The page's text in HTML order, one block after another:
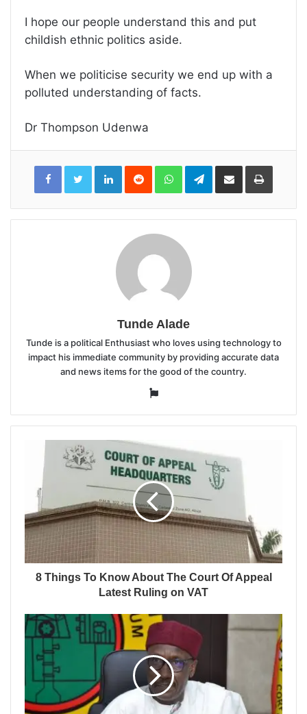
I hope our people understand this and put
childish ethnic politics aside.
When we politicise security we end up with a
polluted understanding of facts.
Dr Thompson Udenwa
LinkedInReddit WhatsAppTelegramShare
Email
Print
Tunde Alade
Tunde is a political Enthusiast who loves using technology to
impact his immediate community by providing accurate data
and news items for the good of the country.
Website
8 Things To Know About The Court Of Appeal
Latest Ruling on VAT